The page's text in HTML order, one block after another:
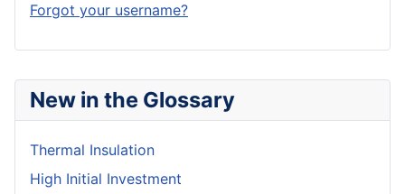
New in the Glossary
Thermal Insulation
High Initial Investment
Forgot your username?